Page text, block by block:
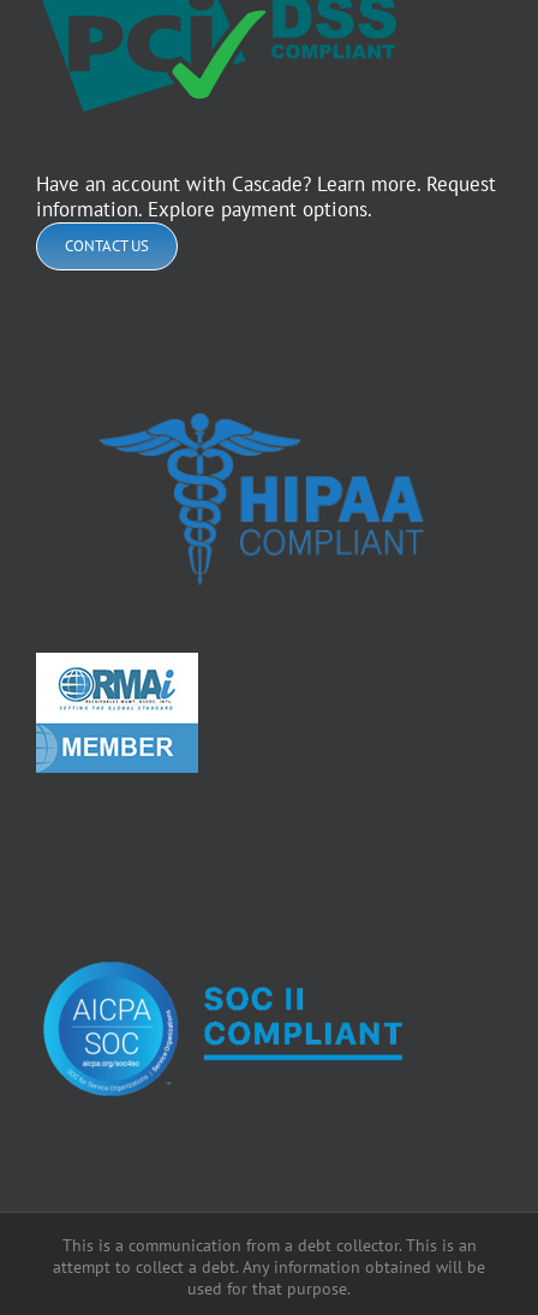
Have an account with Cascade? Learn more. Request
information. Explore payment options.
CONTACT US
This is a communication from a debt collector. This is an
attempt to collect a debt. Any information obtained will be
used for that purpose.